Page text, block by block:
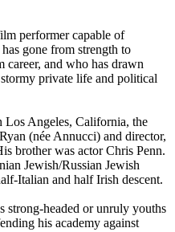
performer capable of
gone from strength to
and who has drawn
private life and political
Los Angeles, California, the
(née Annucci) and director,
brother was actor Chris Penn.
Jewish/Russian Jewish
Italian and half Irish descent.
strong-headed or unruly youths
his academy against